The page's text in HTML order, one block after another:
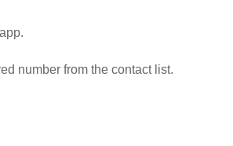
number from the contact list.